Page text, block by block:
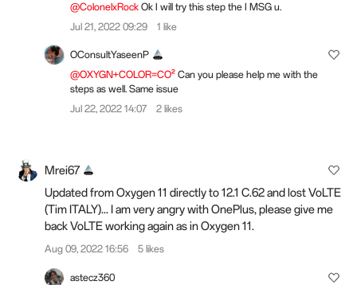
@ColonelxRock Ok I will try this step the I MSG u.
Jul 21, 2022 09:29
1 like
OConsultYaseenP
@OXYGN+COLOR=CO² Can you please help me with the
steps as well. Same issue
Jul 22, 2022 14:07
2 likes
Mrei67
Updated from Oxygen 11 directly to 12.1 C.62 and lost VoLTE
(Tim ITALY)... I am very angry with OnePlus, please give me
back VoLTE working again as in Oxygen 11.
Aug 09, 2022 16:56 5 likes
astecz360